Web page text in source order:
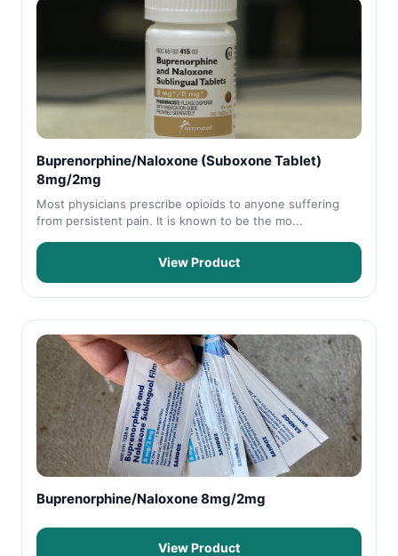
Buprenorphine/Naloxone (Suboxone Tablet)
8mg/2mg
Most physicians prescribe opioids to anyone suffering
from persistent pain. It is known to be the mo...
View Product
Buprenorphine/Naloxone 8mg/2mg
View Product